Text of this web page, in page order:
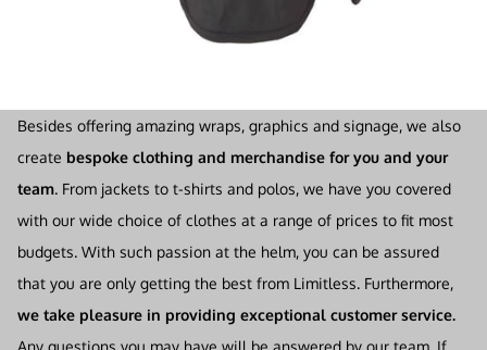
Besides offering amazing wraps, graphics and signage, we also
create bespoke clothing and merchandise for you and your
team. From jackets to t-shirts and polos, we have you covered
with our wide choice of clothes at a range of prices to fit most
budgets. With such passion at the helm, you can be assured
that you are only getting the best from Limitless. Furthermore,
we take pleasure in providing exceptional customer service.
Any questions you may have will be answered by our team. If